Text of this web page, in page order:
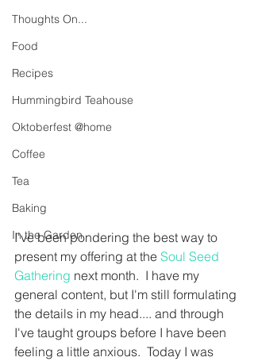
Thoughts On...
Food
Recipes
Hummingbird Teahouse
Oktoberfest @home
Coffee
Tea
Baking
In the Garden
I've been pondering the best way to
present my offering at the Soul Seed
Gathering next month.  I have my
general content, but I'm still formulating
the details in my head.... and through
I've taught groups before I have been
feeling a little anxious.  Today I was